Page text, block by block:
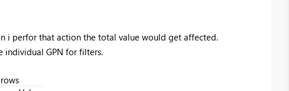
i perfor that action the total value would get affected.
individual GPN for filters.